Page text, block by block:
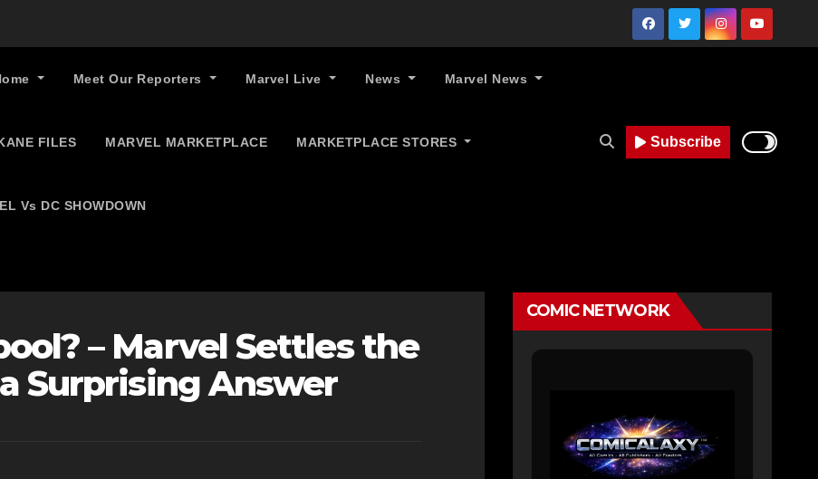
Meet Our Reporters Marvel Live News Marvel News
FILES MARVEL MARKETPLACE MARKETPLACE STORES
Vs DC SHOWDOWN
Subscribe
– Marvel Settles the
Surprising Answer
COMIC NETWORK